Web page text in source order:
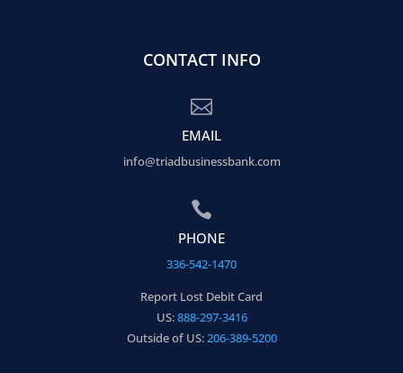
CONTACT INFO

EMAIL
info@triadbusinessbank.com

PHONE
336-542-1470
Report Lost Debit Card
US:888-297-3416
Outside of US:206-389-5200